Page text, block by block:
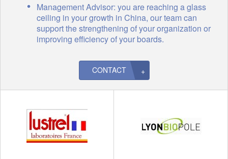
Management Advisor: you are reaching a glass
ceiling in your growth in China, our team can
support the strengthening of your organization or
improving efficiency of your boards.
CONTACT